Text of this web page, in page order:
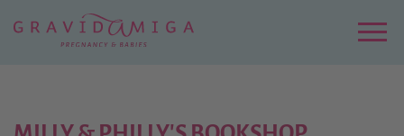
Hauptinhalt